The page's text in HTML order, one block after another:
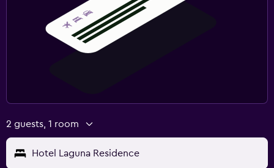
2 guests, 1 room
Hotel Laguna Residence